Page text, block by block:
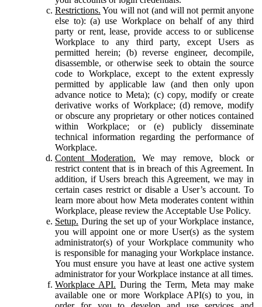
Restrictions. You will not (and will not permit anyone
else to): (a) use Workplace on behalf of any third
party or rent, lease, provide access to or sublicense
Workplace to any third party, except Users as
permitted herein; (b) reverse engineer, decompile,
disassemble, or otherwise seek to obtain the source
code to Workplace, except to the extent expressly
permitted by applicable law (and then only upon
advance notice to Meta); (c) copy, modify or create
derivative works of Workplace; (d) remove, modify
or obscure any proprietary or other notices contained
within Workplace; or (e) publicly disseminate
technical information regarding the performance of
Workplace.
Content Moderation. We may remove, block or
restrict content that is in breach of this Agreement. In
addition, if Users breach this Agreement, we may in
certain cases restrict or disable a User’s account. To
learn more about how Meta moderates content within
Workplace, please review the Acceptable Use Policy.
Setup. During the set up of your Workplace instance,
you will appoint one or more User(s) as the system
administrator(s) of your Workplace community who
is responsible for managing your Workplace instance.
You must ensure you have at least one active system
administrator for your Workplace instance at all times.
Workplace API. During the Term, Meta may make
available one or more Workplace API(s) to you, in